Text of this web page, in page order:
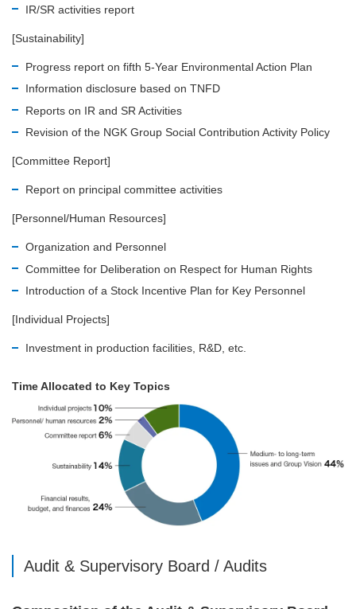
IR/SR activities report
[Sustainability]
Progress report on fifth 5-Year Environmental Action Plan
Information disclosure based on TNFD
Reports on IR and SR Activities
Revision of the NGK Group Social Contribution Activity Policy
[Committee Report]
Report on principal committee activities
[Personnel/Human Resources]
Organization and Personnel
Committee for Deliberation on Respect for Human Rights
Introduction of a Stock Incentive Plan for Key Personnel
[Individual Projects]
Investment in production facilities, R&D, etc.
Time Allocated to Key Topics
Audit & Supervisory Board / Audits